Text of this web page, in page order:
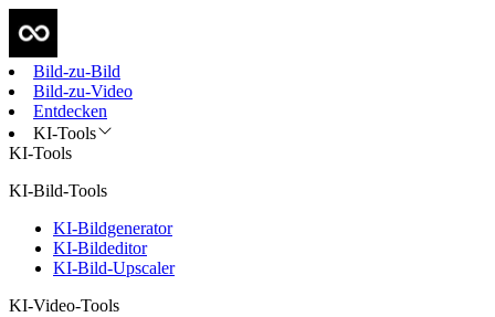
Bild-zu-Bild
Bild-zu-Video
Entdecken
KI-Tools
KI-Tools
KI-Bild-Tools
KI-Bildgenerator
KI-Bildeditor
KI-Bild-Upscaler
KI-Video-Tools